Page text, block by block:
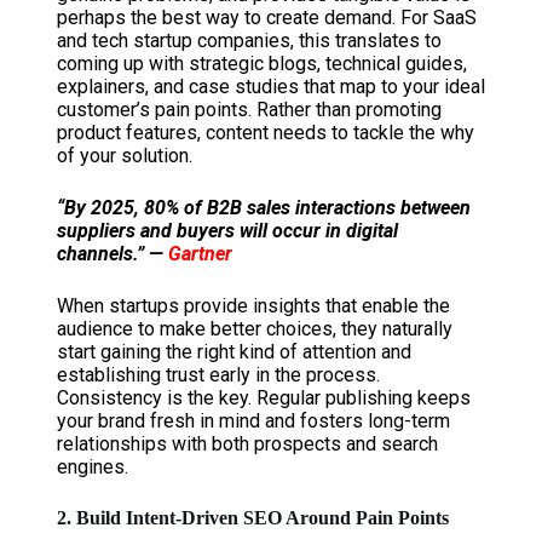
perhaps the best way to create demand. For SaaS
and tech startup companies, this translates to
coming up with strategic blogs, technical guides,
explainers, and case studies that map to your ideal
customer’s pain points. Rather than promoting
product features, content needs to tackle the why
of your solution.
“By 2025, 80% of B2B sales interactions between
suppliers and buyers will occur in digital
channels.” — Gartner
When startups provide insights that enable the
audience to make better choices, they naturally
start gaining the right kind of attention and
establishing trust early in the process.
Consistency is the key. Regular publishing keeps
your brand fresh in mind and fosters long-term
relationships with both prospects and search
engines.
2. Build Intent-Driven SEO Around Pain Points